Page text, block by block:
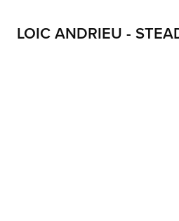
LOIC ANDRIEU -